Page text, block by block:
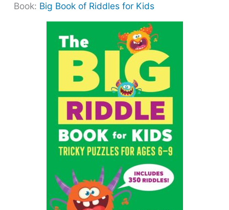
Book: Big Book of Riddles for Kids